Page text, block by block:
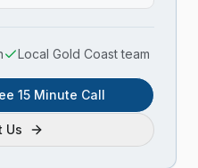
Local Gold Coast team
15 Minute Call
Us